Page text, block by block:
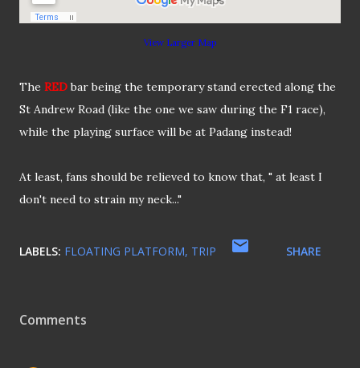
View Larger Map
The REDbar being the temporary stand erected along the
St Andrew Road (like the one we saw during the F1 race),
while the playing surface will be at Padang instead!
At least, fans should be relieved to know that, " at least I
don't need to strain my neck..."
LABELS: FLOATING PLATFORM TRIP SHARE
Comments